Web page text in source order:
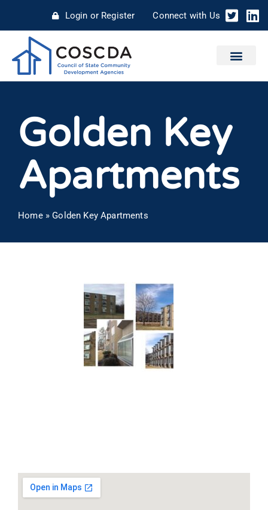
Login or Register Connect with Us
Golden Key
Apartments
Home»Golden Key Apartments